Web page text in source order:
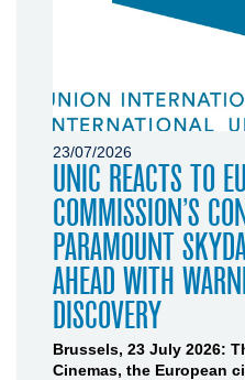
23/07/2026
UNIC REACTS TO
COMMISSION’S
PARAMOUNT
AHEAD WITH
DISCOVERY
Brussels, 23 July 2026:
Cinemas, the European